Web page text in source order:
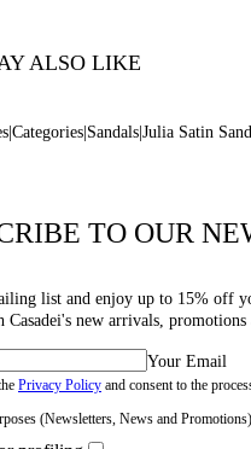
ALSO LIKE
Categories Sandals Julia Satin
TO OUR
list and enjoy up to 15% off
Casadei's new arrivals, promotions
Your Email
Privacy Policy and consent to the
(Newsletters, News and Promotions)